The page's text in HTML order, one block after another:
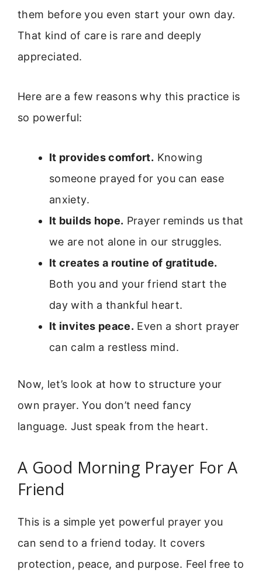
them before you even start your own day.
That kind of care is rare and deeply
appreciated.
Here are a few reasons why this practice is
so powerful:
It provides comfort. Knowing
someone prayed for you can ease
anxiety.
It builds hope. Prayer reminds us that
we are not alone in our struggles.
It creates a routine of gratitude.
Both you and your friend start the
day with a thankful heart.
It invites peace. Even a short prayer
can calm a restless mind.
Now, let’s look at how to structure your
own prayer. You don’t need fancy
language. Just speak from the heart.
A Good Morning Prayer For A
Friend
This is a simple yet powerful prayer you
can send to a friend today. It covers
protection, peace, and purpose. Feel free to